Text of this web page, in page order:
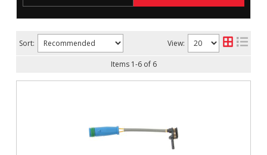
Sort: View:
Items 1-6of 6